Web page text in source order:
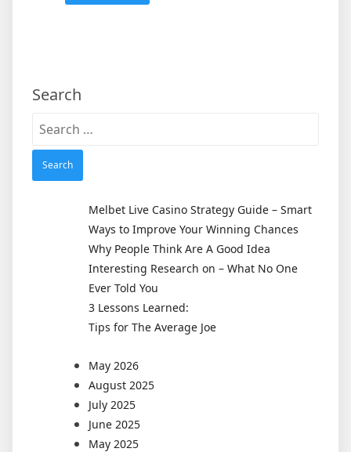
Search
Search
Melbet Live Casino Strategy Guide – Smart
Ways to Improve Your Winning Chances
Why People Think Are A Good Idea
Interesting Research on – What No One
Ever Told You
3 Lessons Learned:
Tips for The Average Joe
May 2026
August 2025
July 2025
June 2025
May 2025